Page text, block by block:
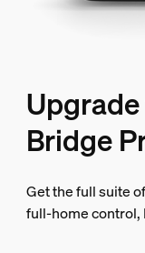
Bridge
Get the full suite
full-home control,